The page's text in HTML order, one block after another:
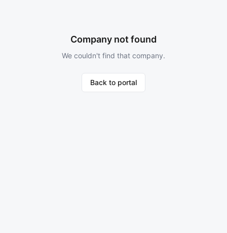
Company not found
We couldn't find that company.
Back to portal